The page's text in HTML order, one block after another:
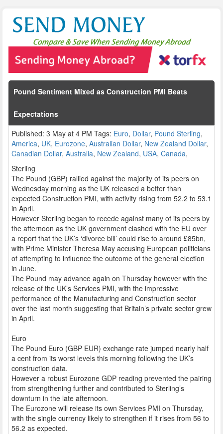
Pound Sentiment Mixed as Construction PMI Beats
Expectations
Published: 3 May at 4 PM Tags: Euro, Dollar, Pound Sterling,
America, UK, Eurozone, Australian Dollar, New Zealand Dollar,
Canadian Dollar, Australia, New Zealand, USA, Canada,
Sterling
The Pound (GBP) rallied against the majority of its peers on
Wednesday morning as the UK released a better than
expected Construction PMI, with activity rising from 52.2 to 53.1
in April.
However Sterling began to recede against many of its peers by
the afternoon as the UK government clashed with the EU over
a report that the UK’s ‘divorce bill’ could rise to around £85bn,
with Prime Minister Theresa May accusing European politicians
of attempting to influence the outcome of the general election
in June.
The Pound may advance again on Thursday however with the
release of the UK’s Services PMI, with the impressive
performance of the Manufacturing and Construction sector
over the last month suggesting that Britain’s private sector grew
in April.
Euro
The Pound Euro (GBP EUR) exchange rate jumped nearly half
a cent from its worst levels this morning following the UK’s
construction data.
However a robust Eurozone GDP reading prevented the pairing
from strengthening further and contributed to Sterling’s
downturn in the late afternoon.
The Eurozone will release its own Services PMI on Thursday,
with the single currency likely to strengthen if it rises from 56 to
56.2 as expected.